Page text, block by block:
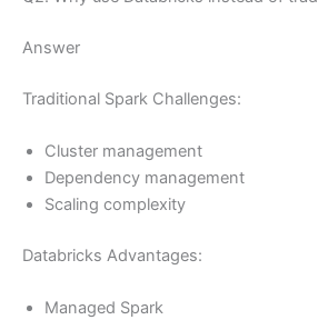
Answer
Traditional Spark Challenges:
Cluster management
Dependency management
Scaling complexity
Databricks Advantages:
Managed Spark